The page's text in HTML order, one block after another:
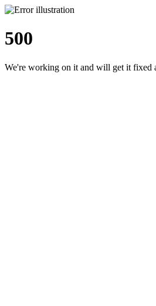
500
We're working on it and will get it fixed